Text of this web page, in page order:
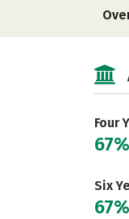
Four
67%
Six
67%